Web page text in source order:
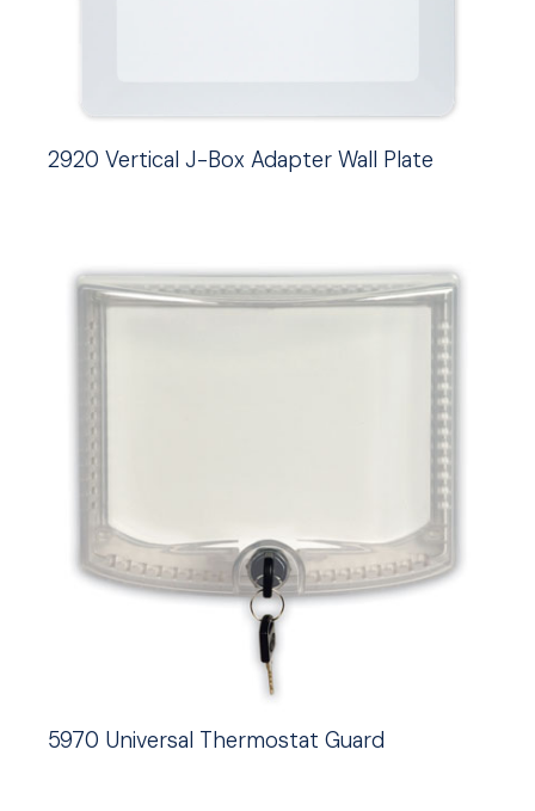
2920 Vertical J-Box Adapter Wall Plate
5970 Universal Thermostat Guard